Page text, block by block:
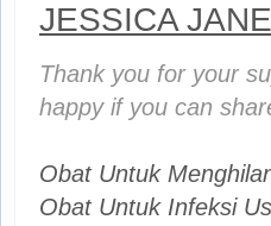
JESSICA JANE
Thank you for your
happy if you can
Obat Untuk
Obat Untuk Infeksi